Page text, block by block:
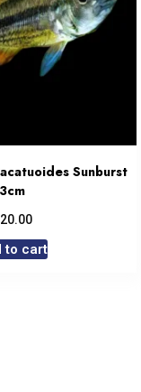
Sunburst
3cm
20.00
to cart